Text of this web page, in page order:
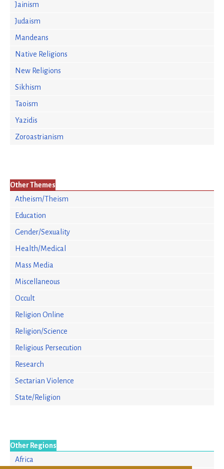
Jainism
Judaism
Mandeans
Native Religions
New Religions
Sikhism
Taoism
Yazidis
Zoroastrianism
Other Themes
Atheism/Theism
Education
Gender/Sexuality
Health/Medical
Mass Media
Miscellaneous
Occult
Religion Online
Religion/Science
Religious Persecution
Research
Sectarian Violence
State/Religion
Other Regions
Africa